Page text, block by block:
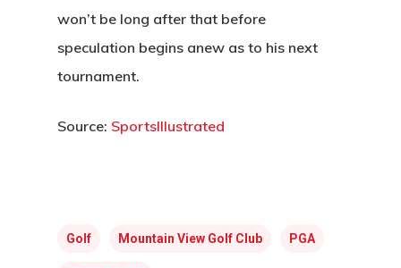
won’t be long after that before
speculation begins anew as to his next
tournament.
Source: SportsIllustrated
Golf Mountain View Golf Club PGA